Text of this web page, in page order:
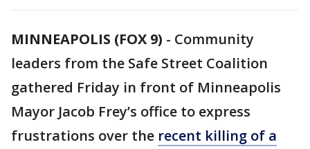
MINNEAPOLIS (FOX 9) - Community
leaders from the Safe Street Coalition
gathered Friday in front of Minneapolis
Mayor Jacob Frey’s office to express
frustrations over the recent killing of a